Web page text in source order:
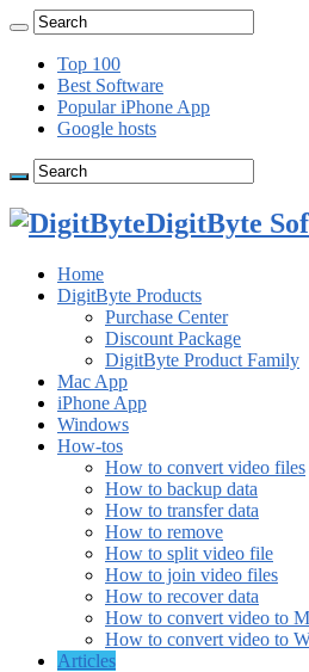
Top 100
Best Software
Popular iPhone App
Google hosts
DigitByte
Home
DigitByte Products
Purchase Center
Discount Package
DigitByte Product Family
Mac App
iPhone App
Windows
How-tos
How to convert video files
How to backup data
How to transfer data
How to remove
How to split video file
How to join video files
How to recover data
How to convert video to
How to convert video to
Articles